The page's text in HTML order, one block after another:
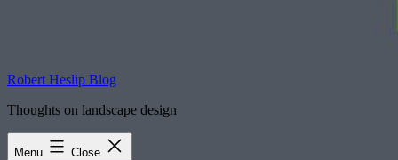
Robert Heslip Blog
Thoughts on landscape design
Menu Close